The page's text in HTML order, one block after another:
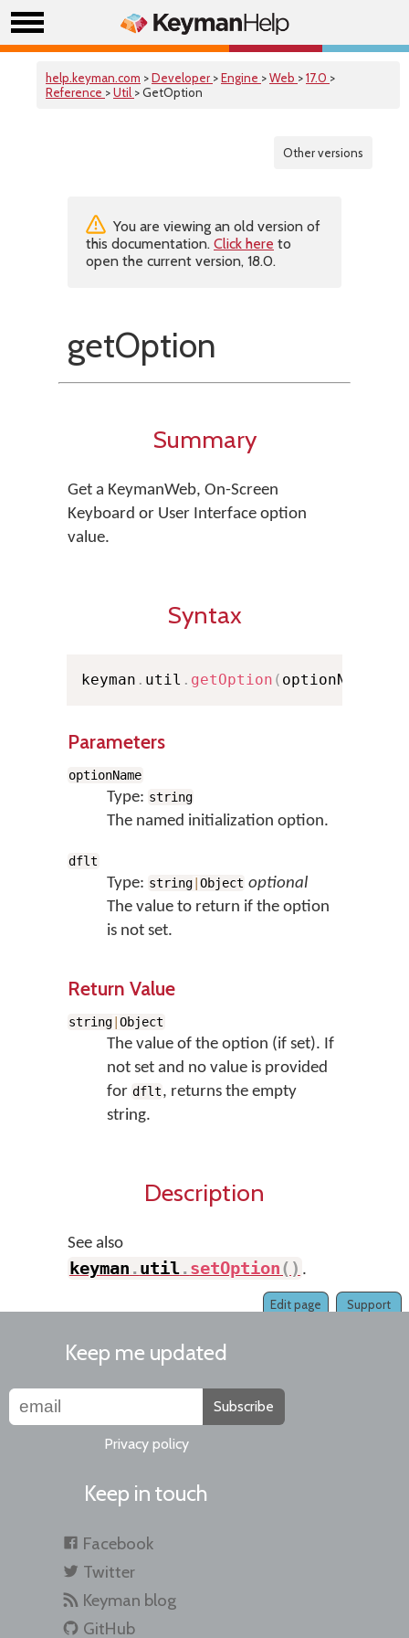
help.keyman.com >Developer >Engine >Web >17.0 >
Reference >Util > GetOption
Other versions
You are viewing an old version of
this documentation. Click here to
open the current version, 18.0.
getOption
Summary
Get a KeymanWeb, On-Screen
Keyboard or User Interface option
value.
Syntax
keyman . util . getOption ( optionName
Parameters
optionName
Type: string
The named initialization option.
dflt
Type: string |Object optional
The value to return if the option
is not set.
Return Value
string |Object
The value of the option (if set). If
not set and no value is provided
for dflt, returns the empty
string.
Description
See also
keyman .util.setOption( ) .
Support
Edit page
Keep me updated
Subscribe
Privacy policy
Keep in touch
Facebook
Twitter
Keyman blog
GitHub